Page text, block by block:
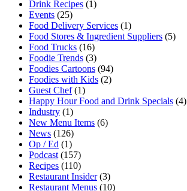
Drink Recipes (1)
Events (25)
Food Delivery Services (1)
Food Stores & Ingredient Suppliers (5)
Food Trucks (16)
Foodie Trends (3)
Foodies Cartoons (94)
Foodies with Kids (2)
Guest Chef(1)
Happy Hour Food and Drink Specials (4)
Industry (1)
New Menu Items (6)
News (126)
Op / Ed (1)
Podcast (157)
Recipes (110)
Restaurant Insider(3)
Restaurant Menus (10)